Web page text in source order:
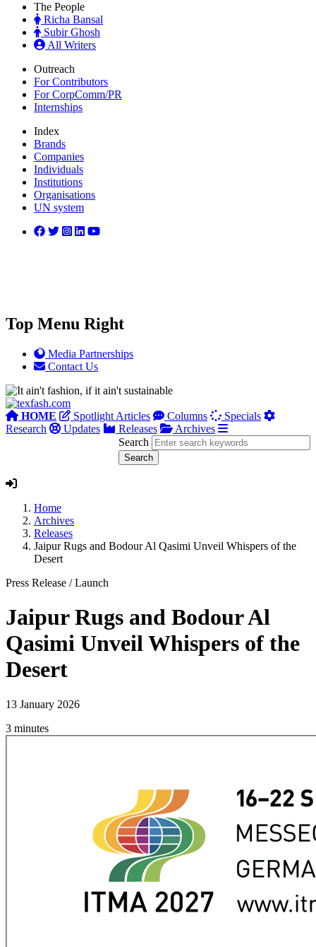
The People
Richa Bansal
Subir Ghosh
All Writers
Outreach
For Contributors
For CorpComm/PR
Internships
Index
Brands
Companies
Individuals
Institutions
Organisations
UN system
Top Menu Right
Media Partnerships
Contact Us
HOME Spotlight Articles Columns
Specials
Research
Updates Releases
Archives
Search
Home
Archives
Releases
Jaipur Rugs and Bodour Al Qasimi Unveil Whispers of the
Desert
Press Release /Launch
Jaipur Rugs and Bodour Al
Qasimi Unveil Whispers of the
Desert
13 January 2026
3 minutes